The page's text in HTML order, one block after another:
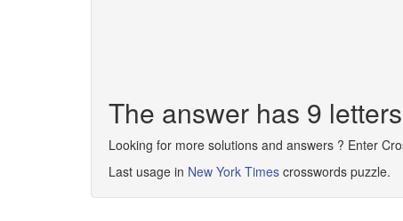
The answer has 9
Looking for more solutions and answers ? Enter
Last usage in New York Times crosswords puzzle.